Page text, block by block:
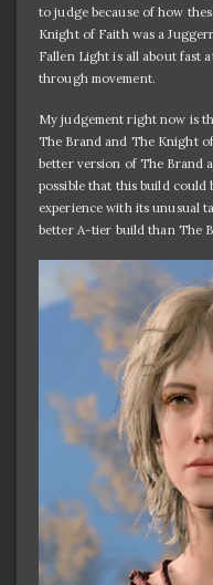
to judge because of how
Knight of Faith was a
Fallen Light is all about fast
through movement.
My judgement right now is
The Brand and The Knight
better version of The Brand
possible that this build could
experience with its unusual
better A-tier build than The